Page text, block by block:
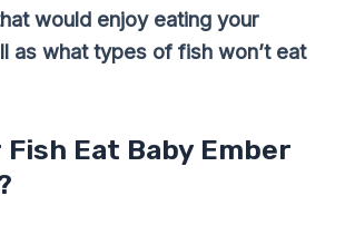
would enjoy eating your
as what types of fish won’t eat
Fish Eat Baby Ember